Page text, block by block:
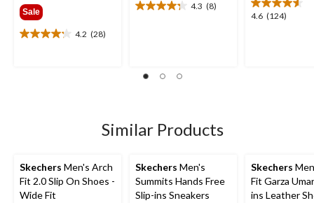
Sale
4.2 (28)
4.2
4.3 (8)
4.3
4.6 (124)
4.6
Similar Products
Skechers Men's Arch
Fit 2.0 Slip On Shoes -
Wide Fit
Skechers Men's
Summits Hands Free
Slip-ins Sneakers
Skechers
Fit Garza
ins Leather